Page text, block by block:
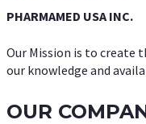
PHARMAMED USA INC.
Our Mission is to create
our knowledge and
OUR